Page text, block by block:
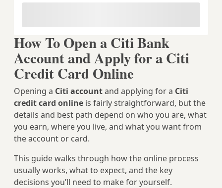
How To Open a Citi Bank
Account and Apply for a Citi
Credit Card Online
Opening a Citi accountand applying for a Citi
credit card online is fairly straightforward, but the
details and best path depend on who you are, what
you earn, where you live, and what you want from
the account or card.
This guide walks through how the online process
usually works, what to expect, and the key
decisions you’ll need to make for yourself.